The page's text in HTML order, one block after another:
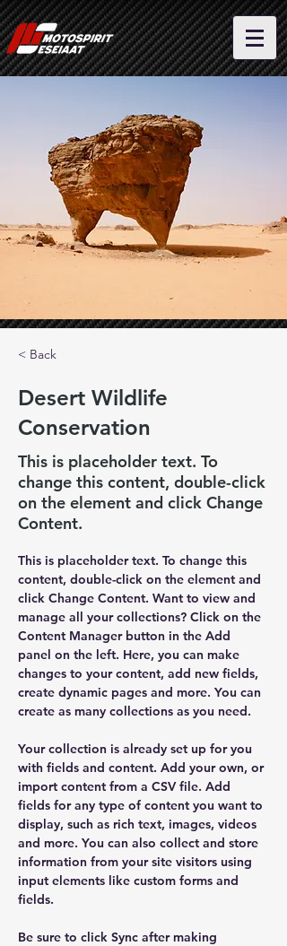
< Back
Desert Wildlife
Conservation
This is placeholder text. To
change this content, double-click
on the element and click Change
Content.
This is placeholder text. To change this
content, double-click on the element and
click Change Content. Want to view and
manage all your collections? Click on the
Content Manager button in the Add
panel on the left. Here, you can make
changes to your content, add new fields,
create dynamic pages and more. You can
create as many collections as you need.
Your collection is already set up for you
with fields and content. Add your own, or
import content from a CSV file. Add
fields for any type of content you want to
display, such as rich text, images, videos
and more. You can also collect and store
information from your site visitors using
input elements like custom forms and
fields.
Be sure to click Sync after making